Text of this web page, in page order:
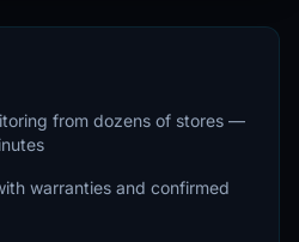
from dozens of stores —
warranties and confirmed